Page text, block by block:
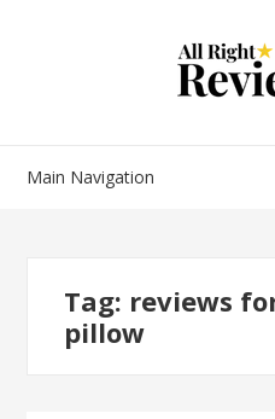
Main Navigation
Tag: reviews
pillow